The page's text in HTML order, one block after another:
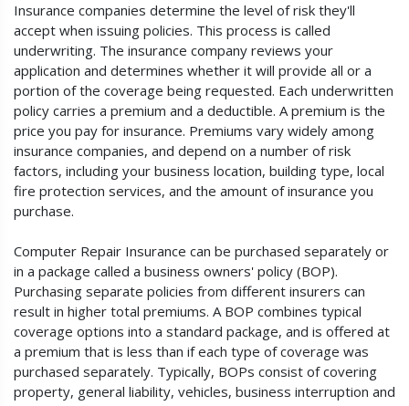
Insurance companies determine the level of risk they'll
accept when issuing policies. This process is called
underwriting. The insurance company reviews your
application and determines whether it will provide all or a
portion of the coverage being requested. Each underwritten
policy carries a premium and a deductible. A premium is the
price you pay for insurance. Premiums vary widely among
insurance companies, and depend on a number of risk
factors, including your business location, building type, local
fire protection services, and the amount of insurance you
purchase.
Computer Repair Insurance can be purchased separately or
in a package called a business owners' policy (BOP).
Purchasing separate policies from different insurers can
result in higher total premiums. A BOP combines typical
coverage options into a standard package, and is offered at
a premium that is less than if each type of coverage was
purchased separately. Typically, BOPs consist of covering
property, general liability, vehicles, business interruption and